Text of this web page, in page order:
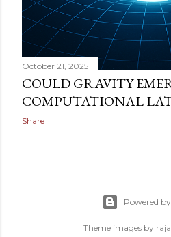
October 21, 2025
COULD GRAVITY
COMPUTATIONAL
Share
Powered
Theme images by